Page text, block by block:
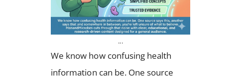
...
We know how confusing health
information can be. One source